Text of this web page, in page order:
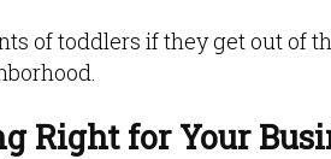
of toddlers if they get out of
Right for Your